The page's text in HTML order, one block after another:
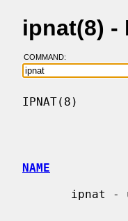
ipnat(8) -
COMMAND:
IPNAT(8)
NAME